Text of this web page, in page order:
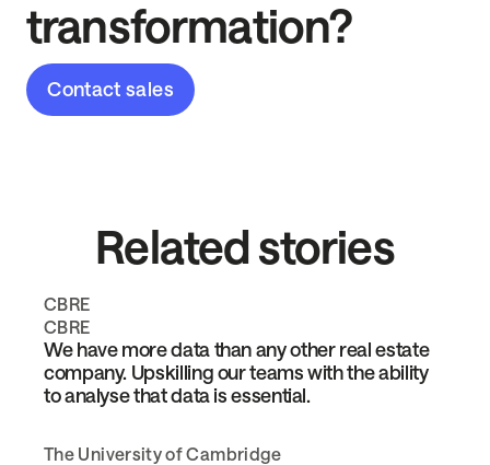
transformation?
Contact sales
Related stories
CBRE
CBRE
We have more data than any other real estate
company. Upskilling our teams with the ability
to analyse that data is essential.
The University of Cambridge